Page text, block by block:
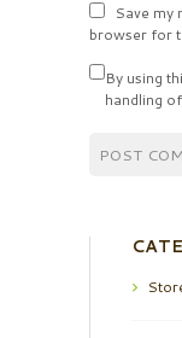
Save my
browser for
By using
handling